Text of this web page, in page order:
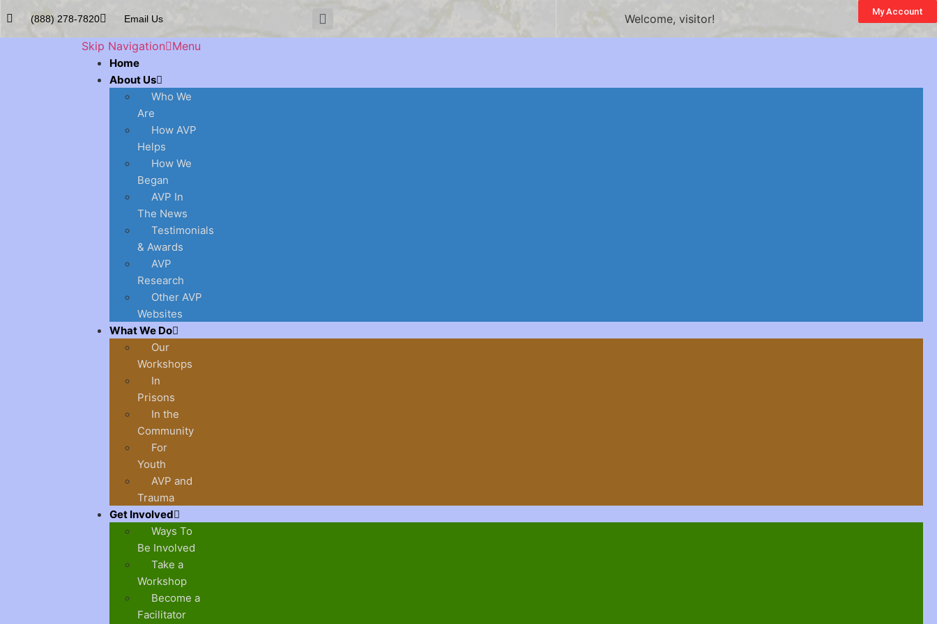
(888) 278-7820 Email Us Welcome, visitor!
My Account
Skip Navigation Menu
Home
About Us
Who We
Are
How AVP
Helps
How We
Began
AVP In
The News
Testimonials
& Awards
AVP
Research
Other AVP
Websites
What We Do
Our
Workshops
In
Prisons
In the
Community
For
Youth
AVP and
Trauma
Get Involved
Ways To
Be Involved
Take a
Workshop
Become a
Facilitator